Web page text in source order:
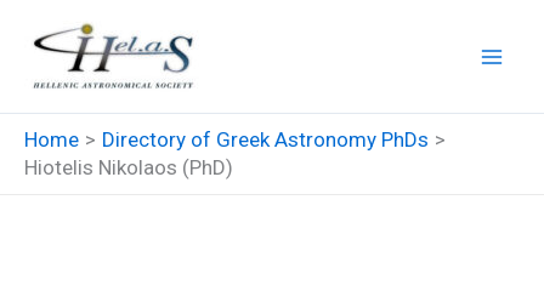
content
Home
Directory of Greek Astronomy PhDs
Hiotelis Nikolaos (PhD)